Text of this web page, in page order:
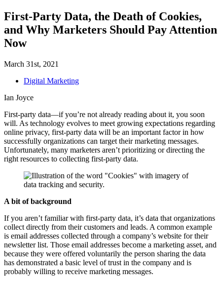
First-Party Data, the Death of Cookies,
and Why Marketers Should Pay Attention
Now
March 31st, 2021
Digital Marketing
Ian Joyce
First-party data—if you’re not already reading about it, you soon
will. As technology evolves to meet growing expectations regarding
online privacy, first-party data will be an important factor in how
successfully organizations can target their marketing messages.
Unfortunately, many marketers aren’t prioritizing or directing the
right resources to collecting first-party data.
A bit of background
If you aren’t familiar with first-party data, it’s data that organizations
collect directly from their customers and leads. A common example
is email addresses collected through a company’s website for their
newsletter list. Those email addresses become a marketing asset, and
because they were offered voluntarily the person sharing the data
has demonstrated a basic level of trust in the company and is
probably willing to receive marketing messages.